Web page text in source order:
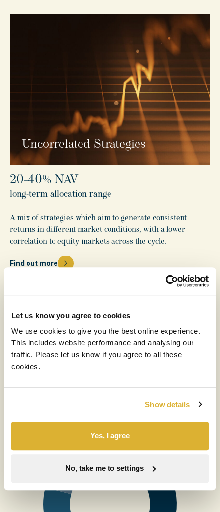
Let us know you agree to cookies
We use cookies to give you the best online experience.
This includes website performance and analysing our
traffic. Please let us know if you agree to all these
cookies.
Show details
Yes, I agree
No, take me to settings
Uncorrelated Strategies
20-40% NAV
long-term allocation range
A mix of strategies which aim to generate consistent
returns in different market conditions, with a lower
correlation to equity markets across the cycle.
Find out more
Our diversified portfolio
by
Asset Allocation (% of NAV)